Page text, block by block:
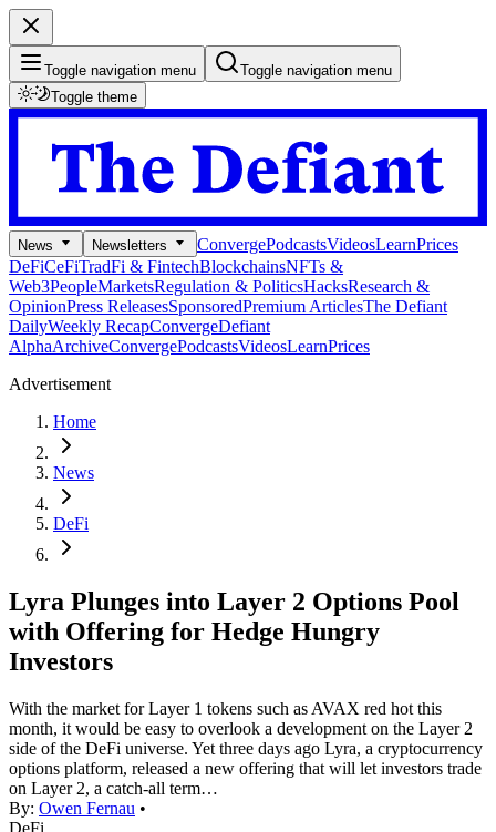
Toggle navigation menu
Toggle navigation menu
Toggle theme
News Newsletters ConvergePodcastsVideosLearnPrices
DeFiCeFiTradFi & FintechBlockchainsNFTs &
Web3PeopleMarketsRegulation & PoliticsHacksResearch &
OpinionPress ReleasesSponsoredPremium ArticlesThe Defiant
DailyWeekly RecapConvergeDefiant
AlphaArchiveConvergePodcastsVideosLearnPrices
Advertisement
Home
News
DeFi
Lyra Plunges into Layer 2 Options Pool
with Offering for Hedge Hungry
Investors
With the market for Layer 1 tokens such as AVAX red hot this
month, it would be easy to overlook a development on the Layer 2
side of the DeFi universe. Yet three days ago Lyra, a cryptocurrency
options platform, released a new offering that will let investors trade
on Layer 2, a catch-all term…
By: Owen Fernau •
DeFi